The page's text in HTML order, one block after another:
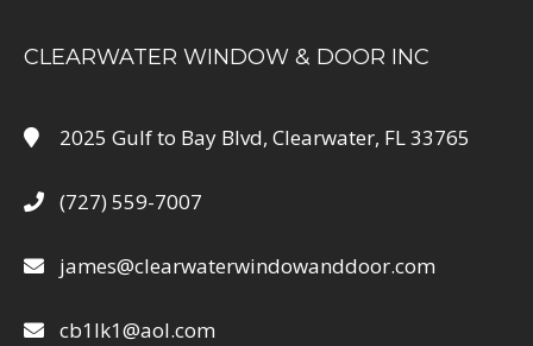
CLEARWATER WINDOW & DOOR INC
2025 Gulf to Bay Blvd, Clearwater, FL 33765
(727) 559-7007
james@clearwaterwindowanddoor.com
cb1lk1@aol.com